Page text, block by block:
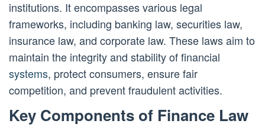
institutions. It encompasses various legal
frameworks, including banking law, securities law,
insurance law, and corporate law. These laws aim to
maintain the integrity and stability of financial
systems, protect consumers, ensure fair
competition, and prevent fraudulent activities.
Key Components of Finance Law